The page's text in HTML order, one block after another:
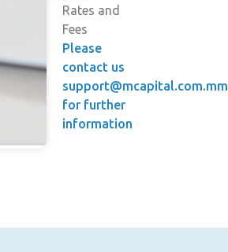
Rates and
Fees
Please
contact us
support@mcapital.com.mm
for further
information